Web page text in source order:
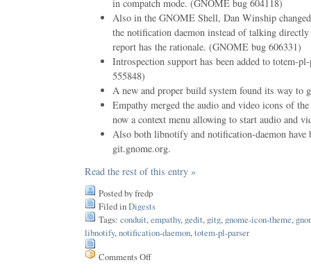
in compatch mode. (GNOME bug 604118)
Also in the GNOME Shell, Dan Winship
the notification daemon instead of talking
report has the rationale. (GNOME bug 606331)
Introspection support has been added to totem-
555848)
A new and proper build system found its way to
Empathy merged the audio and video icons of
now a context menu allowing to start audio and
Also both libnotify and notification-daemon have
git.gnome.org.
Read the rest of this entry »
Posted by fredp
Filed inDigests
Tags: conduit, empathy, gedit, gitg, gnome-icon-theme,
libnotify, notification-daemon, totem-pl-parser
Comments Offon